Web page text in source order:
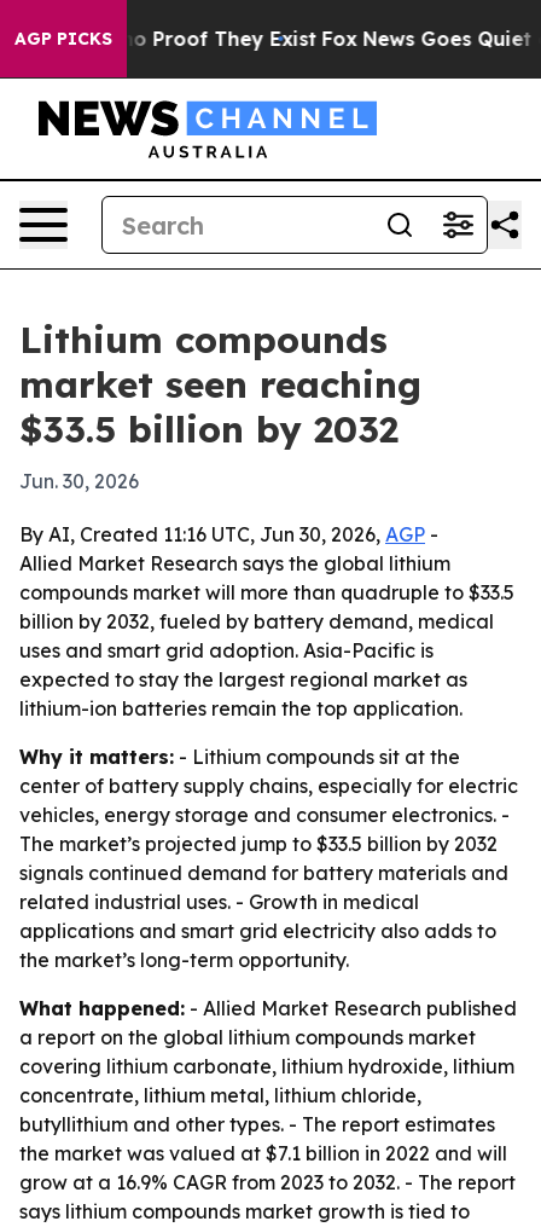
AGP PICKS
Offers no Proof They Exist Fox News Goes Quiet as
Lithium compounds
market seen reaching
$33.5 billion by 2032
Jun. 30, 2026
By AI, Created 11:16 UTC, Jun 30, 2026, AGP -
Allied Market Research says the global lithium
compounds market will more than quadruple to $33.5
billion by 2032, fueled by battery demand, medical
uses and smart grid adoption. Asia-Pacific is
expected to stay the largest regional market as
lithium-ion batteries remain the top application.
Why it matters: - Lithium compounds sit at the
center of battery supply chains, especially for electric
vehicles, energy storage and consumer electronics. -
The market’s projected jump to $33.5 billion by 2032
signals continued demand for battery materials and
related industrial uses. - Growth in medical
applications and smart grid electricity also adds to
the market’s long-term opportunity.
What happened: - Allied Market Research published
a report on the global lithium compounds market
covering lithium carbonate, lithium hydroxide, lithium
concentrate, lithium metal, lithium chloride,
butyllithium and other types. - The report estimates
the market was valued at $7.1 billion in 2022 and will
grow at a 16.9% CAGR from 2023 to 2032. - The report
says lithium compounds market growth is tied to